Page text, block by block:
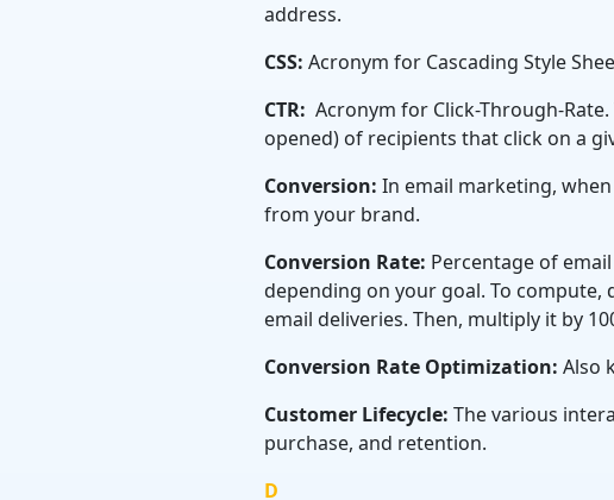
address.
CSS: Acronym for Cascading Style
CTR: Acronym for Click-Through-
opened) of recipients that click on a
Conversion: In email marketing,
from your brand.
Conversion Rate: Percentage of
depending on your goal. To
email deliveries. Then, multiply it by
Conversion Rate Optimization: Also
Customer Lifecycle: The various
purchase, and retention.
D